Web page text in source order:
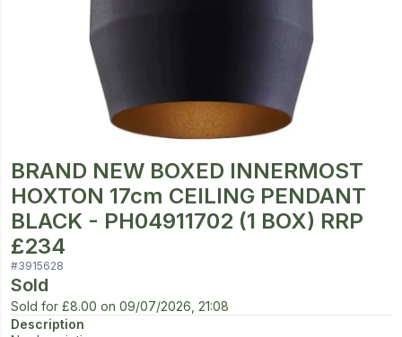
BRAND NEW BOXED INNERMOST
HOXTON 17cm CEILING PENDANT
BLACK - PH04911702 (1 BOX) RRP
£234
#3915628
Sold
Sold for £8.00 on 09/07/2026, 21:08
Description